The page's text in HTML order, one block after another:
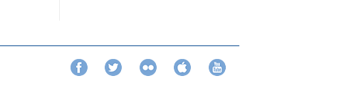
Facebook Twitter Flickr iTunes YouTube